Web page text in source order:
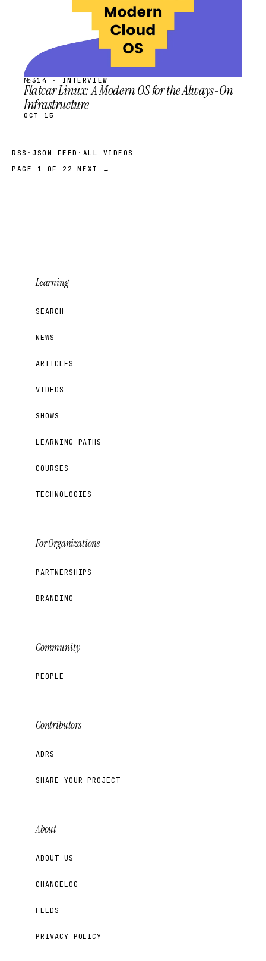
№314 · INTERVIEW
Flatcar Linux: A Modern OS for the Always-On
Infrastructure
OCT 15
RSS · JSON FEED · ALL VIDEOS
PAGE 1 OF 22
NEXT →
Learning
SEARCH
NEWS
ARTICLES
VIDEOS
SHOWS
LEARNING PATHS
COURSES
TECHNOLOGIES
For Organizations
PARTNERSHIPS
BRANDING
Community
PEOPLE
Contributors
ADRS
SHARE YOUR PROJECT
About
ABOUT US
CHANGELOG
FEEDS
PRIVACY POLICY